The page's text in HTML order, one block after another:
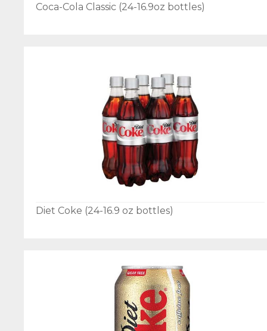
Coca-Cola Classic (24-16.9oz bottles)
Diet Coke (24-16.9 oz bottles)